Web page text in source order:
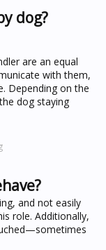
dog?
are an equal
with them,
Depending on the
dog staying
and not easily
role. Additionally,